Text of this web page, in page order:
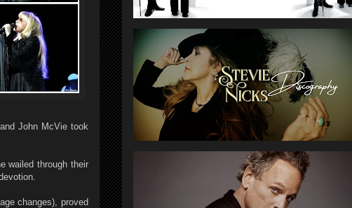
John McVie took
wailed through their
changes), proved